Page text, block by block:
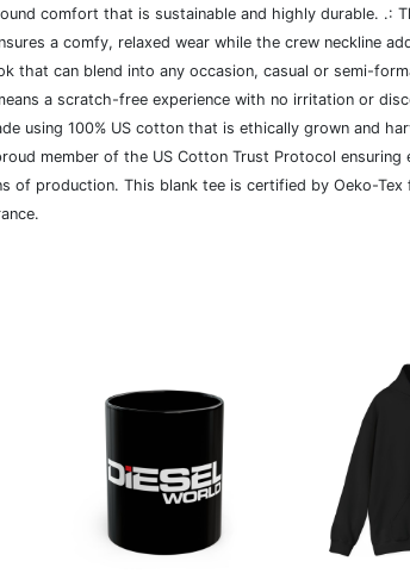
comfort that is sustainable and highly durable. .:
a comfy, relaxed wear while the crew neckline
that can blend into any occasion, casual or semi-
a scratch-free experience with no irritation or
using 100% US cotton that is ethically grown and
member of the US Cotton Trust Protocol ensuring
of production. This blank tee is certified by Oeko-